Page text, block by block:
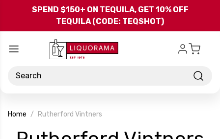
Skip to main content
SPEND $150+ ON TEQUILA, GET 10% OFF
TEQUILA (CODE: TEQSHOT)
Search
Home Rutherford Vintners